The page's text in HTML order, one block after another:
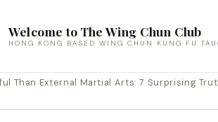
Welcome to The Wing Chun Club
HONG KONG BASED WING CHUN KUNG FU
Than External Martial Arts: 7 Surprising